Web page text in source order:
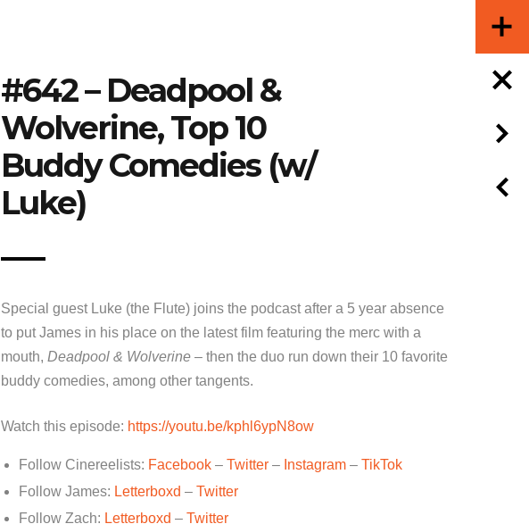
#642 – Deadpool &
Wolverine, Top 10
Buddy Comedies (w/
Luke)
Special guest Luke (the Flute) joins the podcast after a 5 year absence
to put James in his place on the latest film featuring the merc with a
mouth, Deadpool & Wolverine – then the duo run down their 10 favorite
buddy comedies, among other tangents.
Watch this episode: https://youtu.be/kphl6ypN8ow
Follow Cinereelists: Facebook – Twitter – Instagram – TikTok
Follow James: Letterboxd – Twitter
Follow Zach: Letterboxd – Twitter